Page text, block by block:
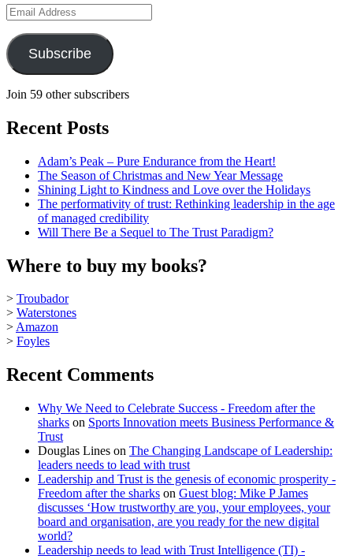
Email
Address
Subscribe
Join 59 other subscribers
Recent Posts
Adam’s Peak – Pure Endurance from the Heart!
The Season of Christmas and New Year Message
Shining Light to Kindness and Love over the Holidays
The performativity of trust: Rethinking leadership in the age
of managed credibility
Will There Be a Sequel to The Trust Paradigm?
Where to buy my books?
> Troubador
> Waterstones
>Amazon
> Foyles
Recent Comments
Why We Need to Celebrate Success - Freedom after the
sharks on Sports Innovation meets Business Performance &
Trust
Douglas Lines on The Changing Landscape of Leadership:
leaders needs to lead with trust
Leadership and Trust is the genesis of economic prosperity -
Freedom after the sharks on Guest blog: Mike P James
discusses ‘How trustworthy are you, your employees, your
board and organisation, are you ready for the new digital
world?
Leadership needs to lead with Trust Intelligence (TI) -